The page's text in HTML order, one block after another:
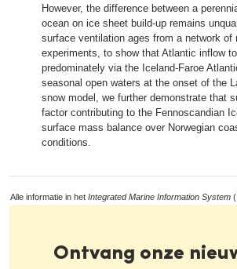
However, the difference between a
ocean on ice sheet build-up remains
surface ventilation ages from a network
experiments, to show that Atlantic inflow
predominately via the Iceland-Faroe
seasonal open waters at the onset of the
snow model, we further demonstrate that
factor contributing to the Fennoscandian
surface mass balance over Norwegian
conditions.
Alle informatie in het Integrated Marine Information System
Ontvang onze